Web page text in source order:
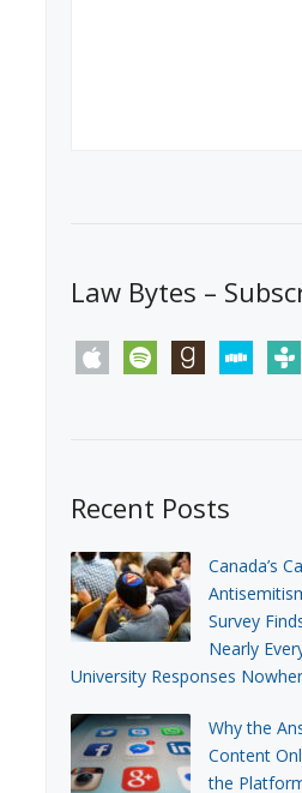
Law Bytes –
apple spotify goodreadsstitchertunein
Recent Posts
Canada’s
Survey
Nearly
University Responses
Why the
Content
the